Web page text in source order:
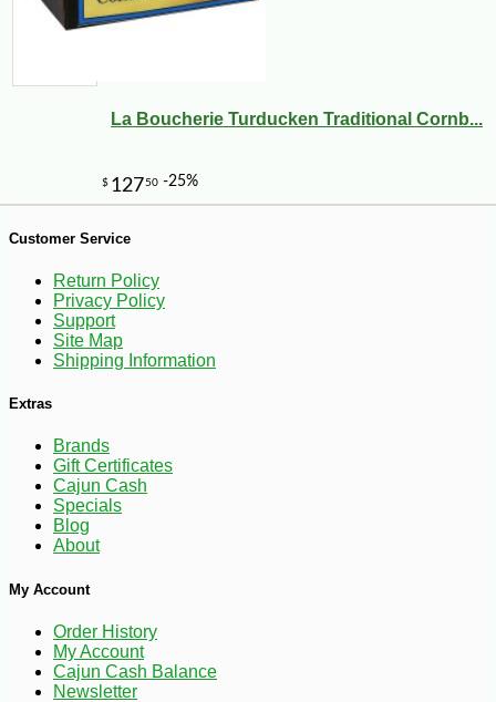
La Boucherie Turducken Traditional Cornb...
Customer Service
Return Policy
Privacy Policy
Support
Site Map
Shipping Information
Extras
Brands
Gift Certificates
Cajun Cash
Specials
Blog
About
My Account
Order History
My Account
Cajun Cash Balance
Newsletter